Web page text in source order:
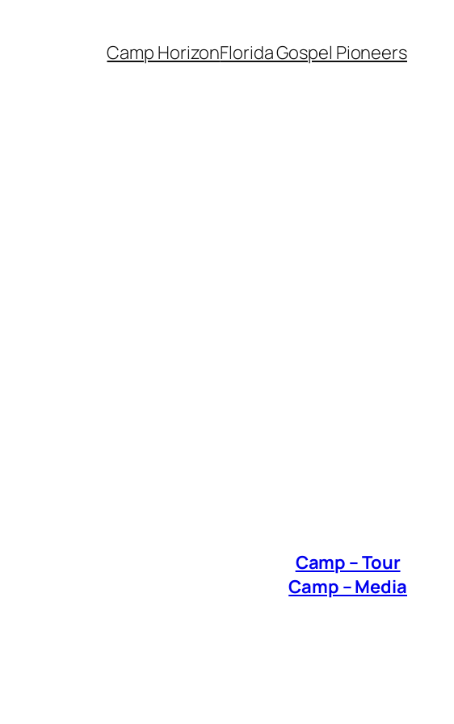
Camp HorizonFlorida Gospel Pioneers
Camp – Tour
Camp – Media